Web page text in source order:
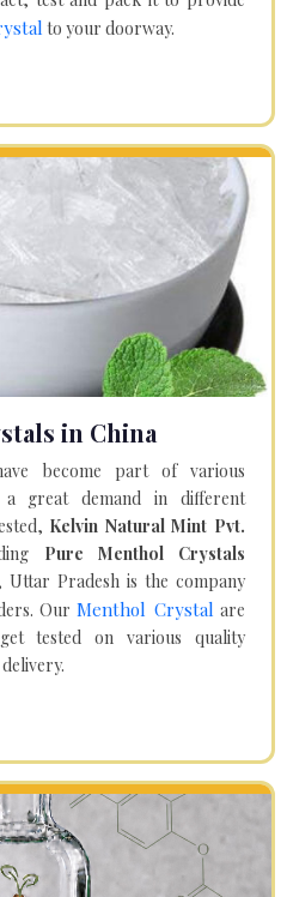
to your doorway.
in China
become part of various
a great demand in different
Kelvin Natural Mint Pvt.
Pure Menthol Crystals
Uttar Pradesh is the company
OurMenthol Crystal are
tested on various quality